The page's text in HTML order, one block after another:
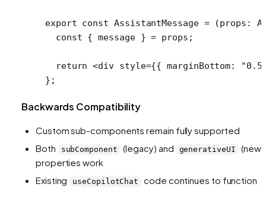
export const AssistantMessage = (props :
  const
{ message } = props;
  return
<div style={{ marginBottom:
};
Backwards Compatibility
Custom sub-components remain fully supported
Both
subComponent (legacy) and generativeUI
(new)
properties work
Existing
useCopilotChat code continues to function